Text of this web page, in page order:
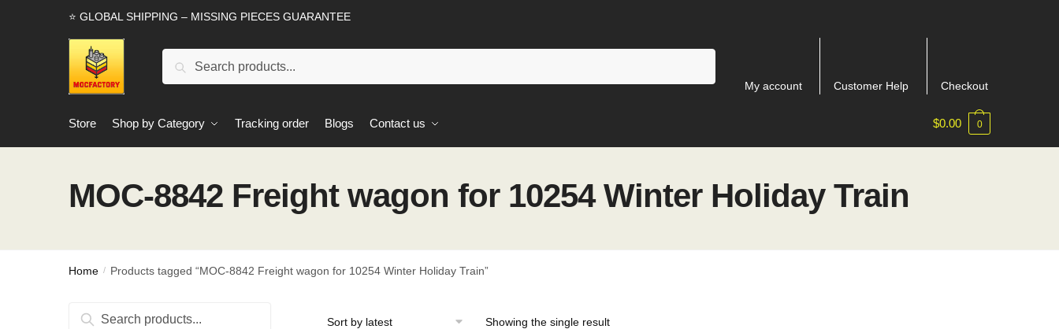
⭐ GLOBAL SHIPPING – MISSING PIECES GUARANTEE
Search
My account Customer Help Checkout
Store Shop by Category Tracking order Blogs Contact us $0.00 0
MOC-8842 Freight wagon for 10254 Winter Holiday Train
Home / Products tagged “MOC-8842 Freight wagon for 10254 Winter Holiday Train”
Showing the single result
Search
Search